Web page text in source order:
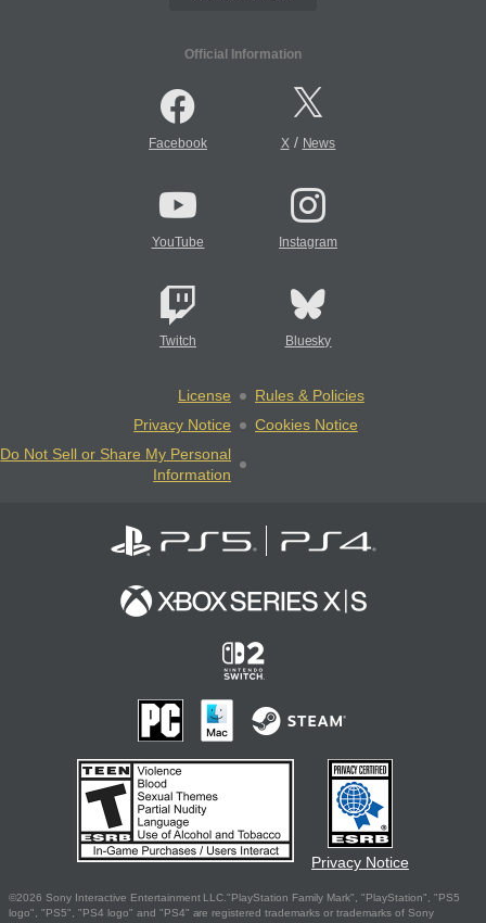
Official Information
Facebook X/ News
YouTube Instagram
Twitch Bluesky
License
Rules & Policies
Privacy Notice
Cookies Notice
Do Not Sell or Share My Personal
Information
Privacy Notice
©2026 Sony Interactive Entertainment LLC."PlayStation Family Mark", "PlayStation", "PS5
logo", "PS5", "PS4 logo" and "PS4" are registered trademarks or trademarks of Sony